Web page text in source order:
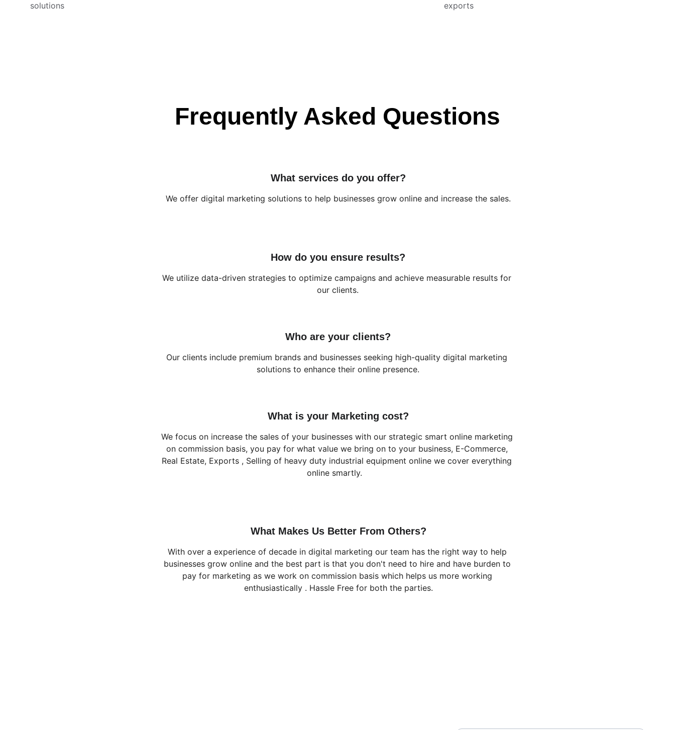
solutions
exports
Frequently Asked Questions
What services do you offer?
We offer digital marketing solutions to help businesses grow online and increase the sales.
How do you ensure results?
We utilize data-driven strategies to optimize campaigns and achieve measurable results for
our clients.
Who are your clients?
Our clients include premium brands and businesses seeking high-quality digital marketing
solutions to enhance their online presence.
We focus on increase the sales of your businesses with our strategic smart online marketing
on commission basis, you pay for what value we bring on to your business, E-Commerce,
Real Estate, Exports , Selling of heavy duty industrial equipment online we cover everything
online smartly.
What is your Marketing cost?
What Makes Us Better From Others?
With over a experience of decade in digital marketing our team has the right way to help
businesses grow online and the best part is that you don't need to hire and have burden to
pay for marketing as we work on commission basis which helps us more working
enthusiastically . Hassle Free for both the parties.